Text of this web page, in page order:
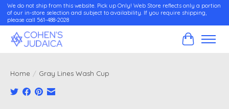
We do not ship from this website. Pick up Only! Web Store reflects only a portion
of our in-store selection and subject to availability. If you require shipping,
please call 561-488-2028
Cart
Home / Gray Lines Wash Cup